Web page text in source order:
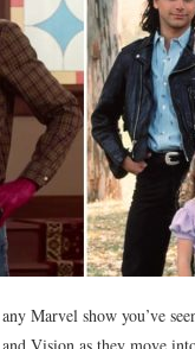
Marvel show you’ve
and Vision as they move